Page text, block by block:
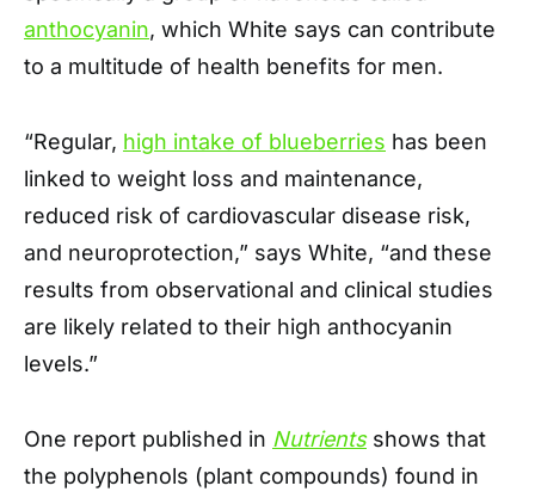
anthocyanin, which White says can contribute
to a multitude of health benefits for men.
“Regular, high intake of blueberries has been
linked to weight loss and maintenance,
reduced risk of cardiovascular disease risk,
and neuroprotection,” says White, “and these
results from observational and clinical studies
are likely related to their high anthocyanin
levels.”
One report published in Nutrientsshows that
the polyphenols (plant compounds) found in